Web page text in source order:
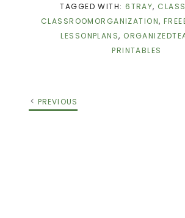
TAGGED WITH:6TRAY,
CLASSROOMORGANIZATION,
LESSONPLANS,
PRINTABLES
PREVIOUS